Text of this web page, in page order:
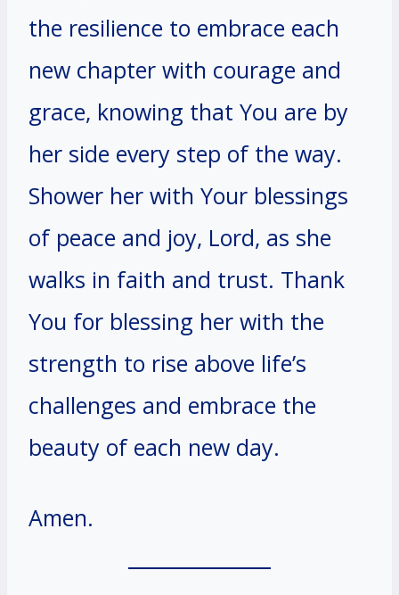
the resilience to embrace each
new chapter with courage and
grace, knowing that You are by
her side every step of the way.
Shower her with Your blessings
of peace and joy, Lord, as she
walks in faith and trust. Thank
You for blessing her with the
strength to rise above life’s
challenges and embrace the
beauty of each new day.
Amen.